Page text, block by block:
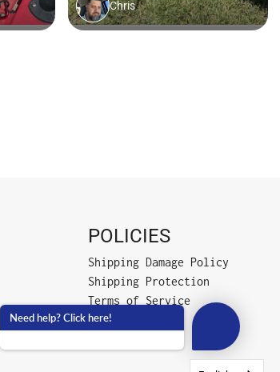
POLICIES
Shipping Damage Policy
Shipping Protection
Terms of Service
Privacy Policy
Need help? Click here!